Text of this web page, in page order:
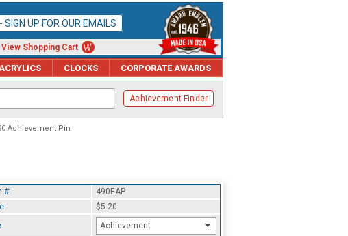
SIGN UP FOR OUR EMAILS
View Shopping Cart
ACRYLICS CLOCKS CORPORATE AWARDS
Achievement Finder
Achievement Pin
#
490EAP
$5.20
Achievement